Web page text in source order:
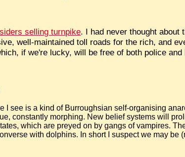
selling turnpike. I had never thought
well-maintained toll roads for the rich, and
if we're lucky, will be free of both police and
I see is a kind of Burroughsian self-organising
constantly morphing. New belief systems will
which are preyed on by gangs of vampires.
with dolphins. In short I suspect we may be